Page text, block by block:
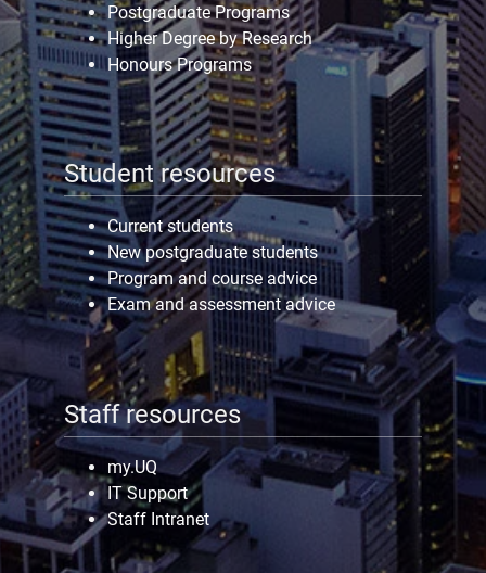
Postgraduate Programs
Higher Degree by Research
Honours Programs
Student resources
Current students
New postgraduate students
Program and course advice
Exam and assessment advice
Staff resources
my.UQ
IT Support
Staff Intranet